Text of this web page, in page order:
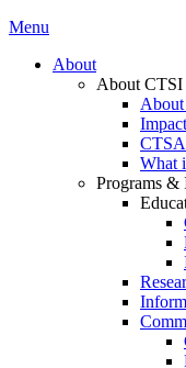
Menu
About
About CTSI
Impact
What
Programs &